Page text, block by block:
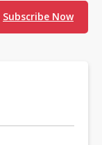
Subscribe Now